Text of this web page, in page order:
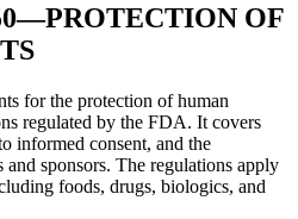
OF
for the protection of human
regulated by the FDA. It covers
informed consent, and the
sponsors. The regulations apply
foods, drugs, biologics, and